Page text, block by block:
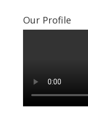
Our Profile